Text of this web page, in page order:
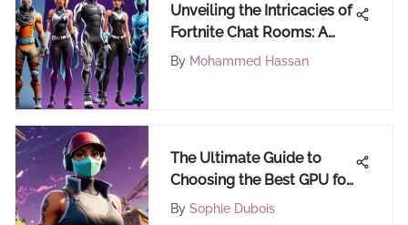
Unveiling the Intricacies of
Fortnite Chat Rooms: A
Comprehensive Discourse
By Mohammed Hassan
The Ultimate Guide to
Choosing the Best GPU for
Fortnite Players
By Sophie Dubois